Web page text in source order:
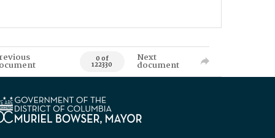
0 of
122330
Next
document